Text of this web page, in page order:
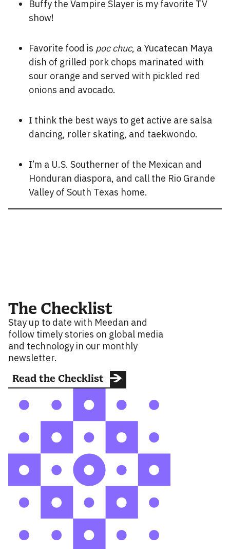
Buffy the Vampire Slayer is my favorite TV
show!
Favorite food is poc chuc, a Yucatecan Maya
dish of grilled pork chops marinated with
sour orange and served with pickled red
onions and avocado.
I think the best ways to get active are salsa
dancing, roller skating, and taekwondo.
I’m a U.S. Southerner of the Mexican and
Honduran diaspora, and call the Rio Grande
Valley of South Texas home.
The Checklist
Stay up to date with Meedan and
follow timely stories on global media
and technology in our monthly
newsletter.
Read the Checklist